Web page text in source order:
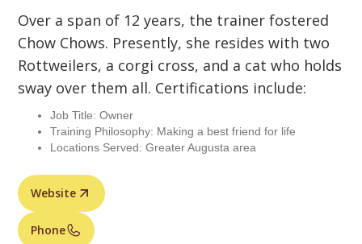
Over a span of 12 years, the trainer fostered
Chow Chows. Presently, she resides with two
Rottweilers, a corgi cross, and a cat who holds
sway over them all. Certifications include:
Job Title: Owner
Training Philosophy: Making a best friend for life
Locations Served: Greater Augusta area
Website
Phone